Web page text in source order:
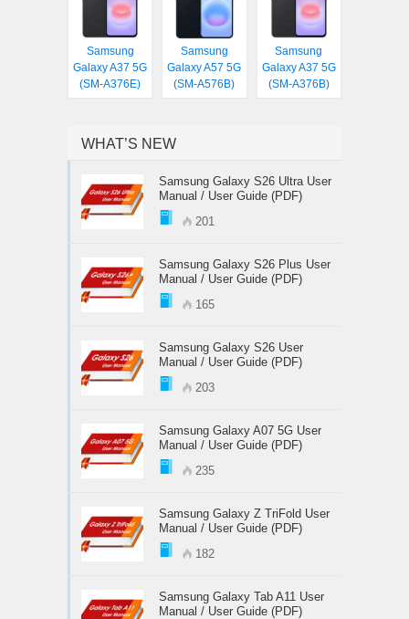
Samsung
Galaxy A37 5G
(SM-A376E)
Samsung
Galaxy A57 5G
(SM-A576B)
Samsung
Galaxy A37 5G
(SM-A376B)
WHAT’S NEW
Samsung Galaxy S26 Ultra User
Manual / User Guide (PDF)
201
Samsung Galaxy S26 Plus User
Manual / User Guide (PDF)
165
Samsung Galaxy S26 User
Manual / User Guide (PDF)
203
Samsung Galaxy A07 5G User
Manual / User Guide (PDF)
235
Samsung Galaxy Z TriFold User
Manual / User Guide (PDF)
182
Samsung Galaxy Tab A11 User
Manual / User Guide (PDF)